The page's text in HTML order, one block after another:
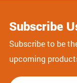
Subscribe
Subscribe to be
upcoming